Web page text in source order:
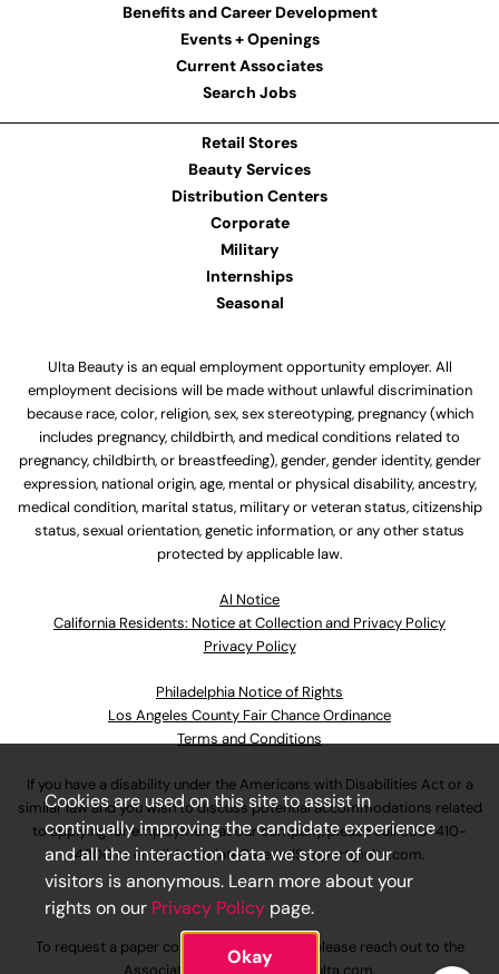
Benefits and Career Development
Events + Openings
Current Associates
Search Jobs
Retail Stores
Beauty Services
Distribution Centers
Corporate
Military
Internships
Seasonal
Ulta Beauty is an equal employment opportunity employer. All
employment decisions will be made without unlawful discrimination
because race, color, religion, sex, sex stereotyping, pregnancy (which
includes pregnancy, childbirth, and medical conditions related to
pregnancy, childbirth, or breastfeeding), gender, gender identity, gender
expression, national origin, age, mental or physical disability, ancestry,
medical condition, marital status, military or veteran status, citizenship
status, sexual orientation, genetic information, or any other status
protected by applicable law.
Al Notice
California Residents: Notice at Collection and Privacy Policy
Privacy Policy
Philadelphia Notice of Rights
Los Angeles County Fair Chance Ordinance
Terms and Conditions
If you have a disability under the Americans with Disabilities Act or a
similar law and you wish to discuss potential accommodations related
to applying for employment at our company, please call630-410-
4800or emailAssociateCareandSupport@ulta.com.
To request a paper copy of an application, please reach out to the
Cookies are used on this site to assist in
continually improving the candidate experience
and all the interaction data we store of our
visitors is anonymous. Learn more about your
rights on our Privacy Policy page.
Okay